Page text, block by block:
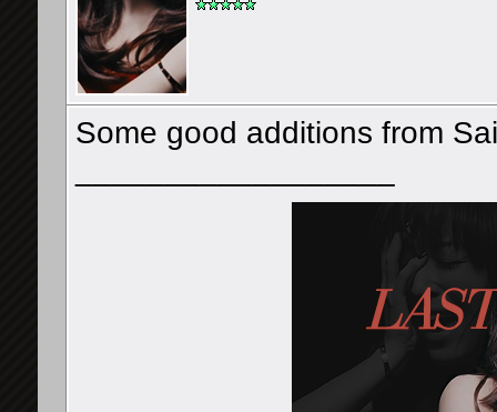
Some good additions from